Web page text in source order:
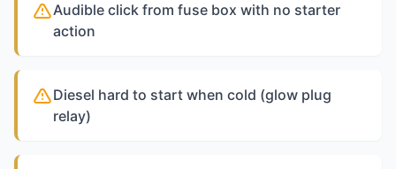
Audible click from fuse box with no starter
action
Diesel hard to start when cold (glow plug
relay)